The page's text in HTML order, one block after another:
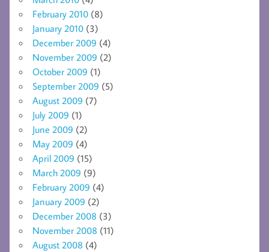
February 2010 (8)
January 2010 (3)
December 2009 (4)
November 2009 (2)
October 2009 (1)
September 2009 (5)
August 2009 (7)
July 2009 (1)
June 2009 (2)
May 2009 (4)
April 2009 (15)
March 2009 (9)
February 2009 (4)
January 2009 (2)
December 2008 (3)
November 2008 (11)
August 2008 (4)